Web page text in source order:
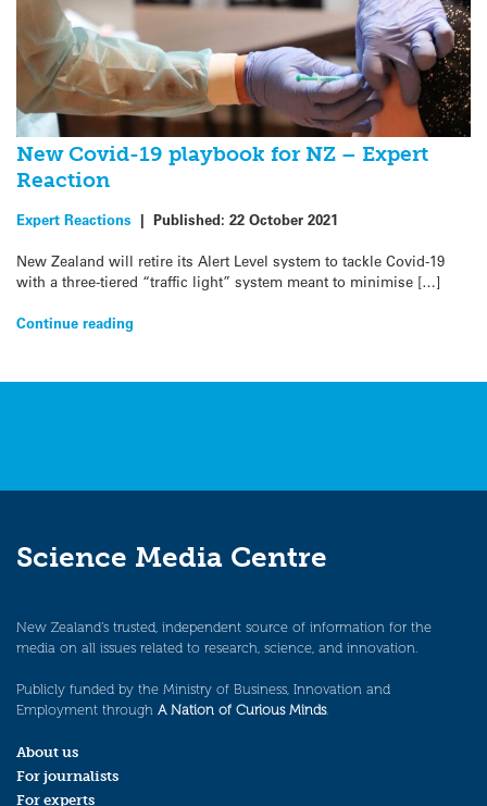
New Covid-19 playbook for NZ – Expert
Reaction
Expert Reactions | Published: 22 October 2021
New Zealand will retire its Alert Level system to tackle Covid-19
with a three-tiered “traffic light” system meant to minimise […]
Continue reading
Science Media Centre
New Zealand’s trusted, independent source of information for the
media on all issues related to research, science, and innovation.
Publicly funded by the Ministry of Business, Innovation and
Employment through A Nation of Curious Minds.
About us
For journalists
For experts